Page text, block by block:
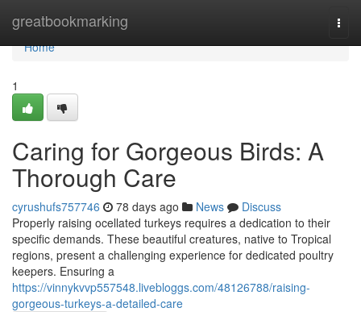
greatbookmarking
Home
Home
1
Caring for Gorgeous Birds: A
Thorough Care
cyrushufs757746 78 days ago News
Discuss
Properly raising ocellated turkeys requires a dedication to their
specific demands. These beautiful creatures, native to Tropical
regions, present a challenging experience for dedicated poultry
keepers. Ensuring a
https://vinnykvvp557548.livebloggs.com/48126788/raising-
gorgeous-turkeys-a-detailed-care